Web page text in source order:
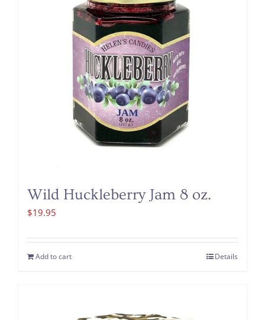
Wild Huckleberry Jam 8 oz.
$19.95
Add to cart Details